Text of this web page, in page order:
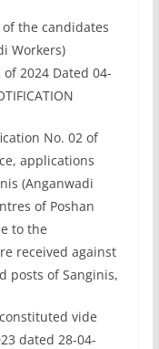
the candidates
Workers)
2024 Dated 04-
No. 02 of
applications
(Anganwadi
of Poshan
to the
received against
posts of Sanginis,
vide
dated 28-04-